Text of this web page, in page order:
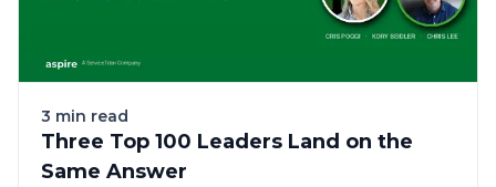
3 min read
Three Top 100 Leaders Land on the
Same Answer